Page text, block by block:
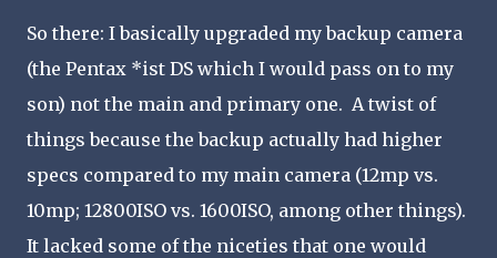
So there: I basically upgraded my backup camera
(the Pentax *ist DS which I would pass on to my
son) not the main and primary one. A twist of
things because the backup actually had higher
specs compared to my main camera (12mp vs.
10mp; 12800ISO vs. 1600ISO, among other things).
It lacked some of the niceties that one would